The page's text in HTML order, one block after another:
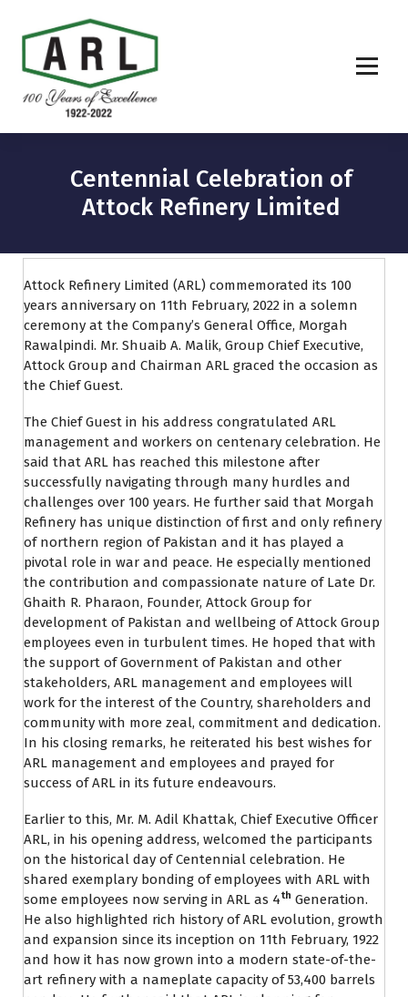
Centennial Celebration of
Attock Refinery Limited
Attock Refinery Limited (ARL) commemorated its 100
years anniversary on 11th February, 2022 in a solemn
ceremony at the Company’s General Office, Morgah
Rawalpindi. Mr. Shuaib A. Malik, Group Chief Executive,
Attock Group and Chairman ARL graced the occasion as
the Chief Guest.
The Chief Guest in his address congratulated ARL
management and workers on centenary celebration. He
said that ARL has reached this milestone after
successfully navigating through many hurdles and
challenges over 100 years. He further said that Morgah
Refinery has unique distinction of first and only refinery
of northern region of Pakistan and it has played a
pivotal role in war and peace. He especially mentioned
the contribution and compassionate nature of Late Dr.
Ghaith R. Pharaon, Founder, Attock Group for
development of Pakistan and wellbeing of Attock Group
employees even in turbulent times. He hoped that with
the support of Government of Pakistan and other
stakeholders, ARL management and employees will
work for the interest of the Country, shareholders and
community with more zeal, commitment and dedication.
In his closing remarks, he reiterated his best wishes for
ARL management and employees and prayed for
success of ARL in its future endeavours.
Earlier to this, Mr. M. Adil Khattak, Chief Executive Officer
ARL, in his opening address, welcomed the participants
on the historical day of Centennial celebration. He
shared exemplary bonding of employees with ARL with
some employees now serving in ARL as 4th Generation.
He also highlighted rich history of ARL evolution, growth
and expansion since its inception on 11th February, 1922
and how it has now grown into a modern state-of-the-
art refinery with a nameplate capacity of 53,400 barrels